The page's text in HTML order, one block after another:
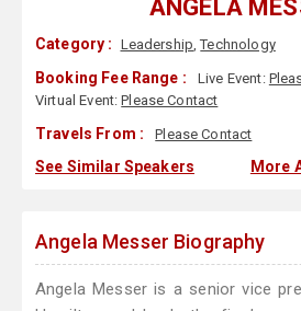
ANGELA
Category : Leadership,Technology
Booking Fee Range : Live Event:
Virtual Event:Please Contact
Travels From : Please Contact
See Similar Speakers More
Angela Messer Biography
Angela Messer is a senior vice